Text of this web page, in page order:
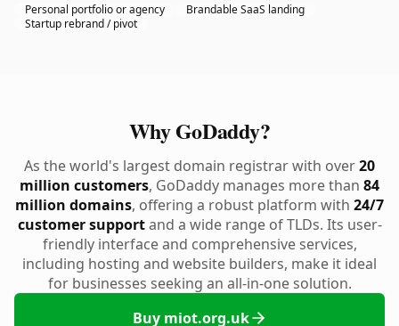
Personal portfolio or agency
Brandable SaaS landing
Startup rebrand / pivot
Why GoDaddy?
As the world's largest domain registrar with over20
million customers, GoDaddy manages more than 84
million domains, offering a robust platform with 24/7
customer supportand a wide range of TLDs. Its user-
friendly interface and comprehensive services,
including hosting and website builders, make it ideal
for businesses seeking an all-in-one solution.
Buy miot.org.uk